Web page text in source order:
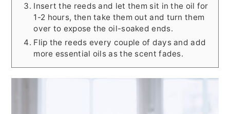
Insert the reeds and let them sit in the oil for
1-2 hours, then take them out and turn them
over to expose the oil-soaked ends.
Flip the reeds every couple of days and add
more essential oils as the scent fades.